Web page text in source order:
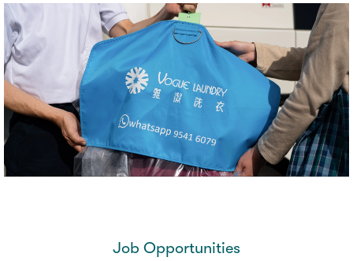
Job Opportunities